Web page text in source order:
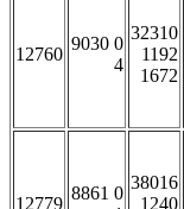
12760
9030 0
4
32310
1192
1672
12779
8861 0
38016
1240